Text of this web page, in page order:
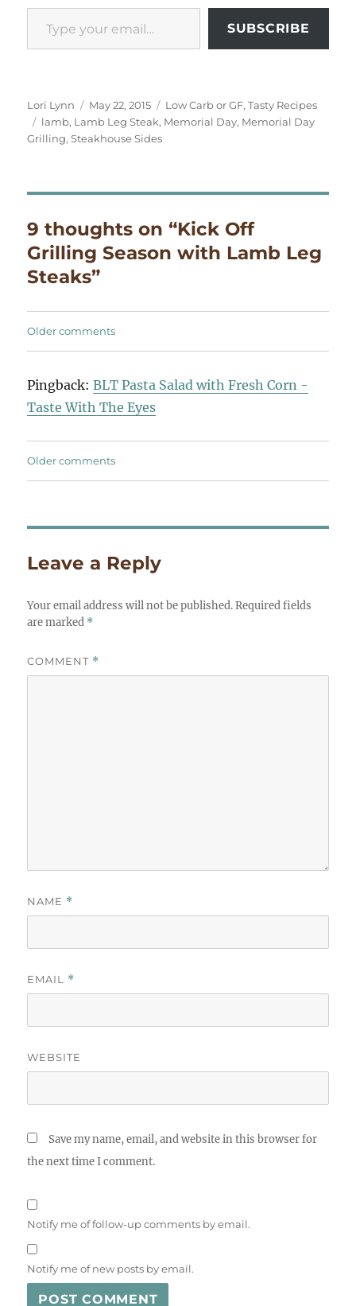
Type your email…
SUBSCRIBE
Author
Lori Lynn
Posted
on
May 22, 2015 Categories
Low Carb or GF,Tasty Recipes
Tags
lamb, Lamb Leg Steak, Memorial Day, Memorial Day
Grilling,Steakhouse Sides
9 thoughts on “Kick Off
Grilling Season with Lamb Leg
Steaks”
Comments
Older comments
Pingback:BLT Pasta Salad with Fresh Corn -
Taste With The Eyes
Comments
Older comments
Leave a Reply
Your email address will not be published. Required fields
are marked *
COMMENT *
NAME *
EMAIL *
WEBSITE
Save my name, email, and website in this browser for
the next time I comment.
Notify me of follow-up comments by email.
Notify me of new posts by email.